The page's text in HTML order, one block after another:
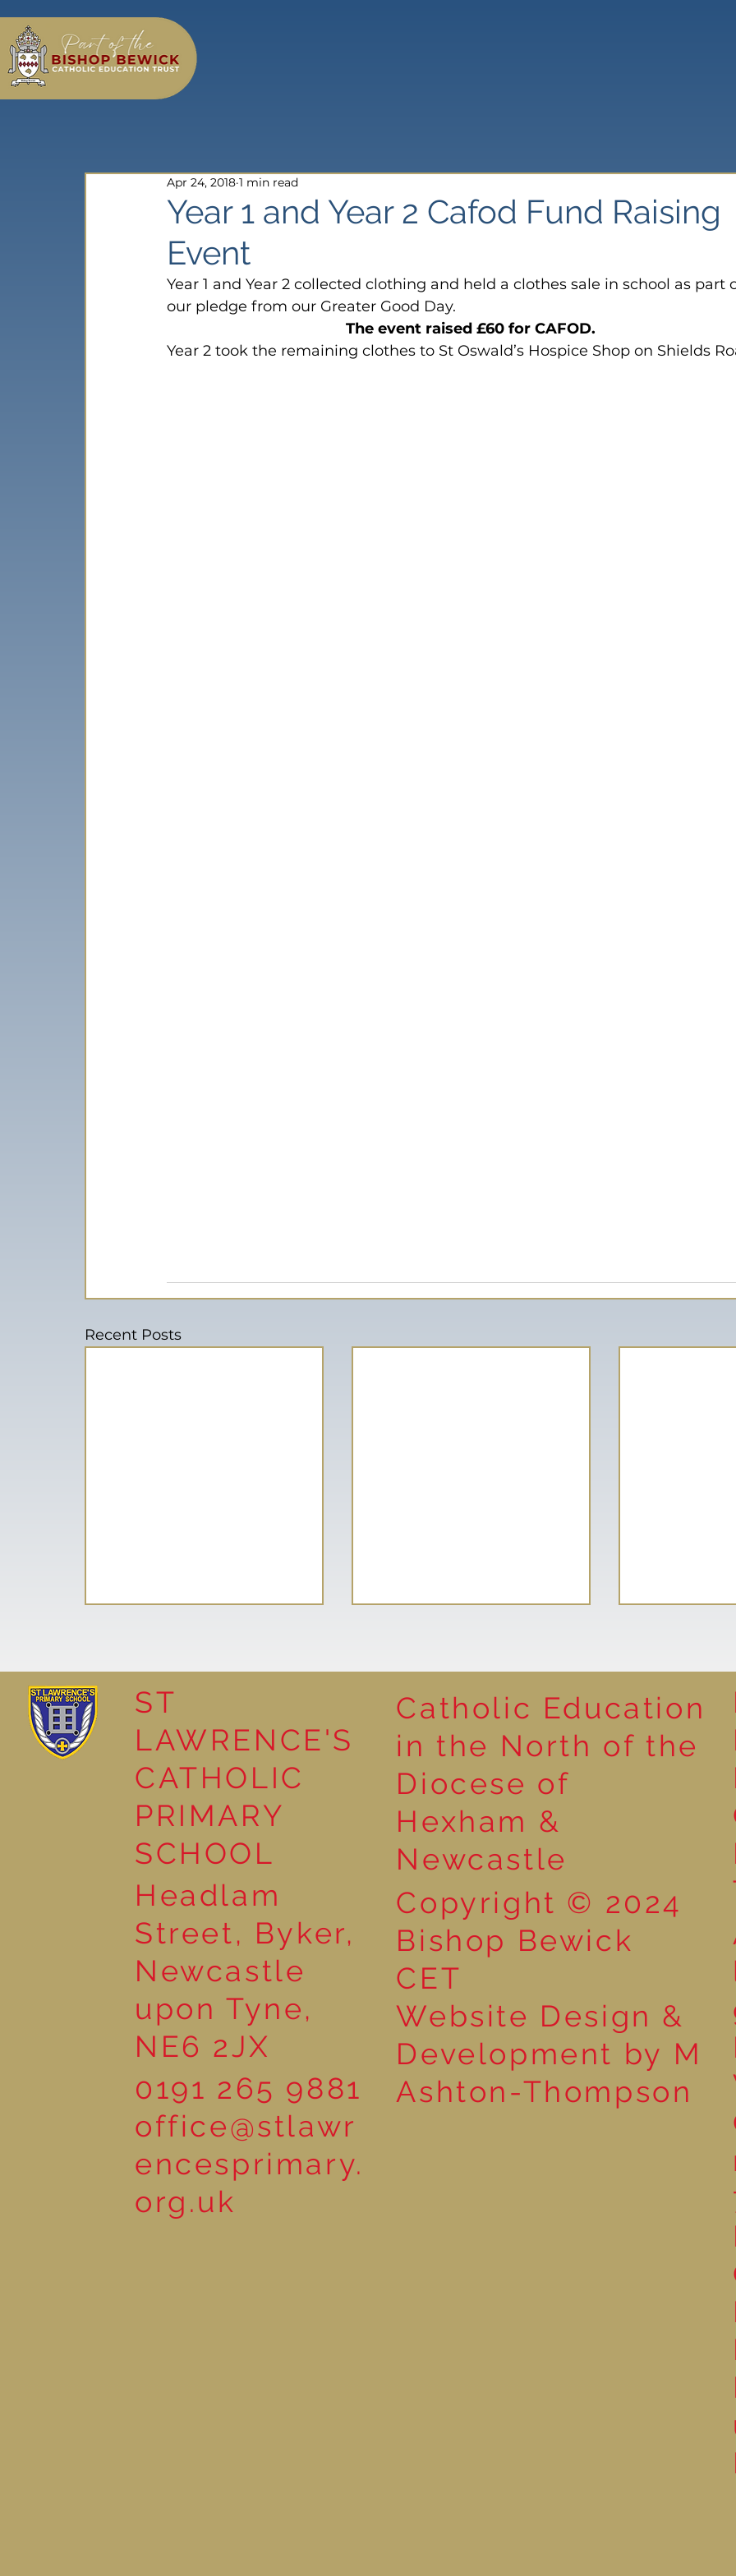
Year 1 and Year 2 Cafod Fund Raising
Event
Apr 24, 2018 1 min read
Year 1 and Year 2 collected clothing and held a clothes sale in school as part
our pledge from our Greater Good Day.
The event raised £60 for CAFOD.
Year 2 took the remaining clothes to St Oswald’s Hospice Shop on Shields
Recent Posts
Reading Together: A
Wonderful Nursery
Market
Reading for
ST
LAWRENCE'S
CATHOLIC
PRIMARY
SCHOOL
Headlam
Street, Byker,
Newcastle
upon Tyne,
NE6 2JX
0191 265 9881
office@stlawr
encesprimary.
org.uk
Catholic Education
in the North of the
Diocese of
Hexham &
Newcastle
Copyright © 2024
Bishop Bewick
CET
Website Design &
Development by M
Ashton-Thompson